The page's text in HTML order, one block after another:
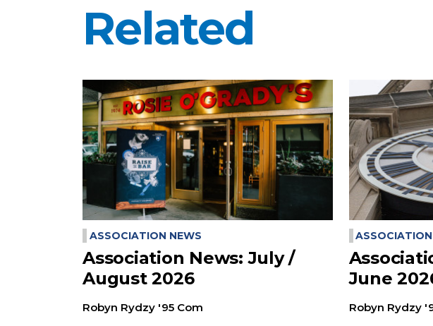
Related
ASSOCIATION NEWS
Association News: July /
August 2026
Robyn Rydzy '95 Com
June
Robyn Rydzy